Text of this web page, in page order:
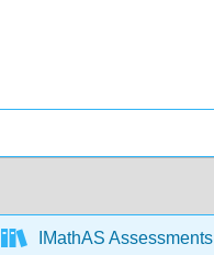
IMathAS Assessments